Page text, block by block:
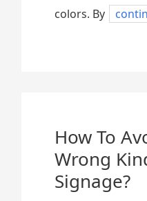
colors. By
How To
Wrong
Signage?